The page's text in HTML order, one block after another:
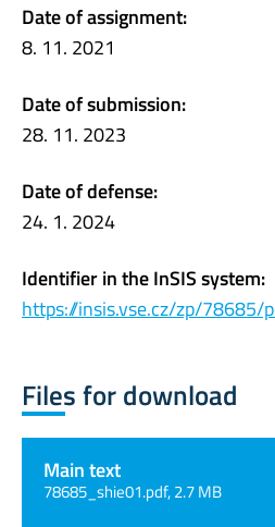
Date of assignment:
8. 11. 2021
Date of submission:
28. 11. 2023
Date of defense:
24. 1. 2024
Identifier in the InSIS system:
https://insis.vse.cz/zp/78685/
Files for download
Main text
78685_shie01.pdf, 2.7 MB